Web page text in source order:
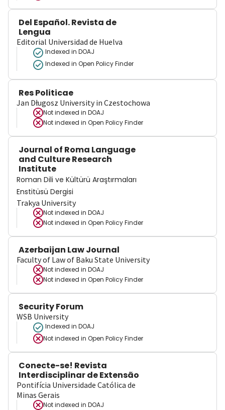
Del Español. Revista de
Lengua
Editorial Universidad de Huelva
Indexed in DOAJ
Indexed in Open Policy Finder
Res Politicae
Jan Długosz University in Czestochowa
Not indexed in DOAJ
Not indexed in Open Policy Finder
Journal of Roma Language
and Culture Research
Institute
Roman Dili ve Kültürü Araştırmaları
Enstitüsü Dergisi
Trakya University
Not indexed in DOAJ
Not indexed in Open Policy Finder
Azerbaijan Law Journal
Faculty of Law of Baku State University
Not indexed in DOAJ
Not indexed in Open Policy Finder
Security Forum
WSB University
Indexed in DOAJ
Not indexed in Open Policy Finder
Conecte-se! Revista
Interdisciplinar de Extensão
Pontifícia Universidade Católica de
Minas Gerais
Not indexed in DOAJ